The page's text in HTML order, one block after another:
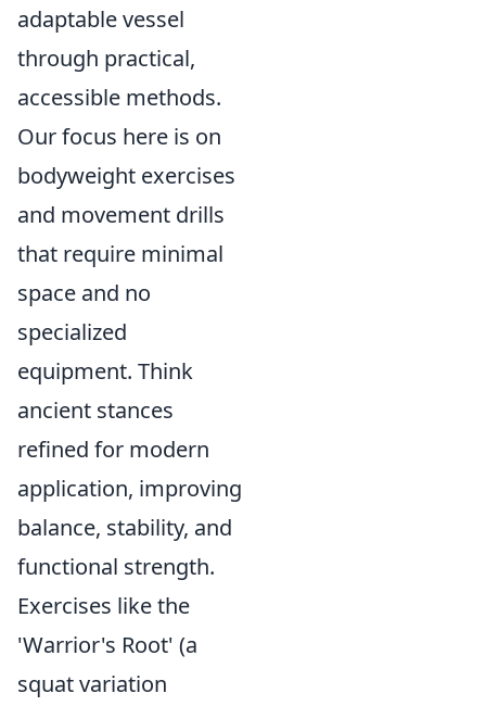
adaptable vessel
through practical,
accessible methods.
Our focus here is on
bodyweight exercises
and movement drills
that require minimal
space and no
specialized
equipment. Think
ancient stances
refined for modern
application, improving
balance, stability, and
functional strength.
Exercises like the
'Warrior's Root' (a
squat variation